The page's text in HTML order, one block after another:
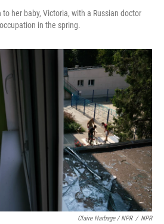
her baby, Victoria, with a Russian doctor
in the spring.
Claire Harbage / NPR / NPR